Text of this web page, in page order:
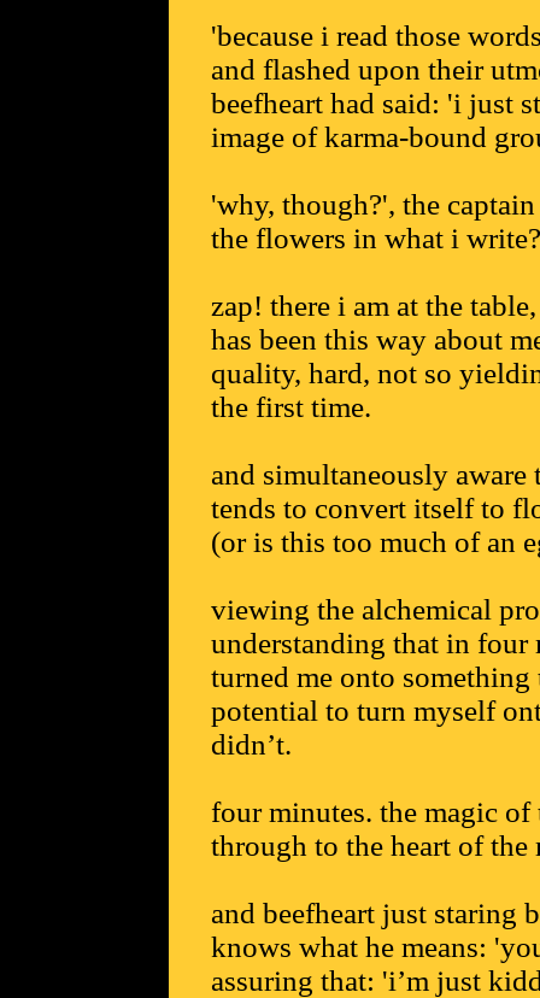
'because i read those
and flashed upon their
beefheart had said: 'i just
image of karma-bound
'why, though?', the
the flowers in what i
zap! there i am at the
has been this way about
quality, hard, not so
the first time.
and simultaneously
tends to convert itself to
(or is this too much of an
viewing the alchemical
understanding that in four
turned me onto
potential to turn myself
didn’t.
four minutes. the magic
through to the heart of the
and beefheart just staring
knows what he means:
assuring that: 'i’m just